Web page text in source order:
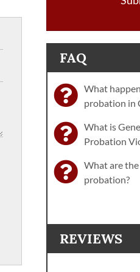
FAQ
What
probation in
What is
Probation
What are
probation?
REVIEWS